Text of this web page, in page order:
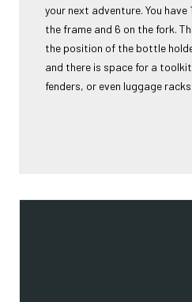
your next adventure. You
the frame and 6 on the fork.
the position of the bottle
and there is space for a
fenders, or even luggage